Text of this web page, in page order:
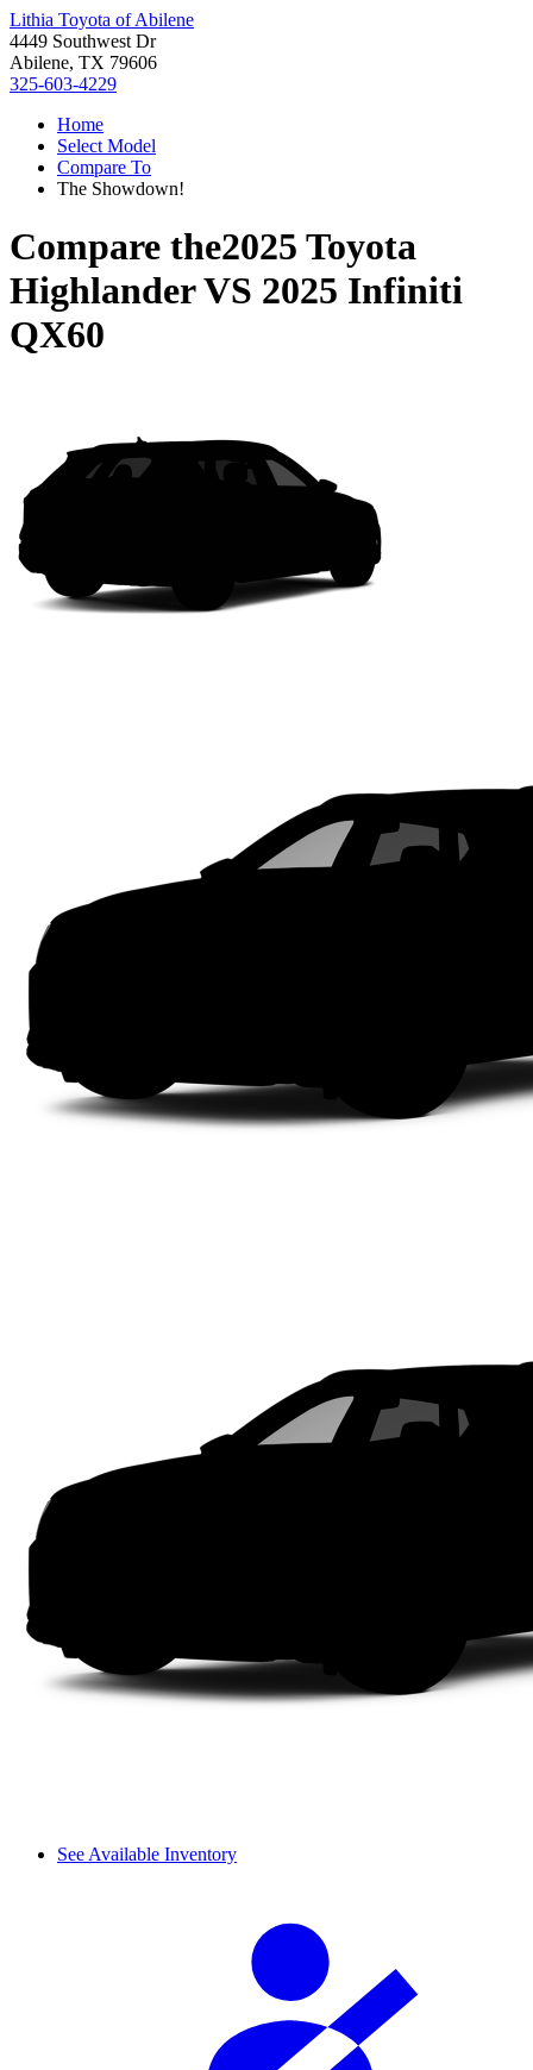
Lithia Toyota of Abilene
4449 Southwest Dr
Abilene, TX 79606
325-603-4229
Home
Select Model
Compare To
The Showdown!
Compare the2025 Toyota
HighlanderVS 2025 Infiniti
QX60
See Available Inventory